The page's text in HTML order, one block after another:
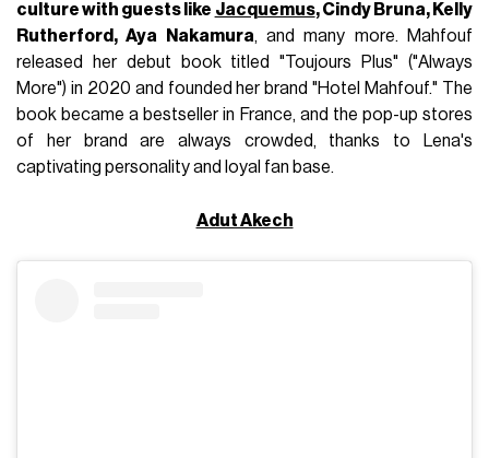
culture with guests like Jacquemus, Cindy Bruna, Kelly
Rutherford, Aya Nakamura, and many more. Mahfouf
released her debut book titled "Toujours Plus" ("Always
More") in 2020 and founded her brand "Hotel Mahfouf." The
book became a bestseller in France, and the pop-up stores
of her brand are always crowded, thanks to Lena's
captivating personality and loyal fan base.
Adut Akech